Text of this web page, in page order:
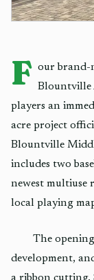
F our brand-
Blountville
players an
acre project
Blountville
includes two
newest multiuse
local playing
The
development,